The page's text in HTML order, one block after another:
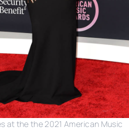
at the the 2021 American Music